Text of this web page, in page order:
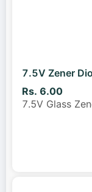
7.5V Zener
Rs. 6.00
7.5V Glass